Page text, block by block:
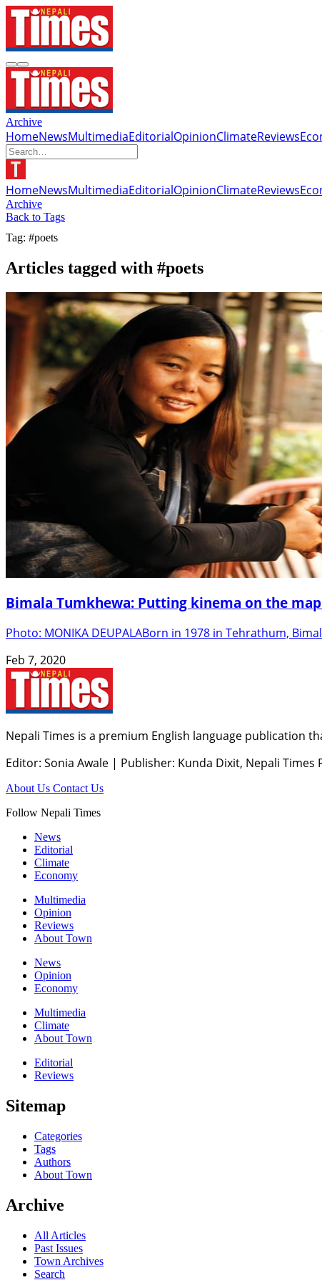
Archive
HomeNewsMultimediaEditorialOpinionClimateReviews
HomeNewsMultimediaEditorialOpinionClimateReviews
Archive
Back to Tags
Tag: #poets
Articles tagged with #poets
Bimala Tumkhewa: Putting kinema on the
Photo: MONIKA DEUPALABorn in 1978 in Tehrathum,
Feb 7, 2020
Nepali Times is a premium English language publication
Editor: Sonia Awale | Publisher: Kunda Dixit, Nepali Times
About Us Contact Us
Follow Nepali Times
News
Editorial
Climate
Economy
Multimedia
Opinion
Reviews
About Town
News
Opinion
Economy
Multimedia
Climate
About Town
Editorial
Reviews
Sitemap
Categories
Tags
Authors
About Town
Archive
All Articles
Past Issues
Town Archives
Search